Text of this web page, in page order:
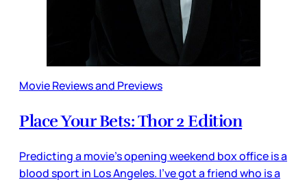
Movie Reviews and Previews
Place Your Bets: Thor 2 Edition
Predicting a movie’s opening weekend box office is a
blood sport in Los Angeles. I’ve got a friend who is a